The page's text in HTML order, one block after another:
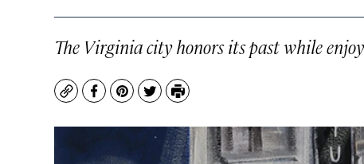
The Virginia city honors its past while
CopyFacebook
Pinterest
TwitterPrint